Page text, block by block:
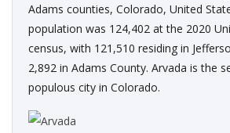
Adams counties, Colorado, United
population was 124,402 at the 2020
census, with 121,510 residing in
2,892 in Adams County. Arvada is the
populous city in Colorado.